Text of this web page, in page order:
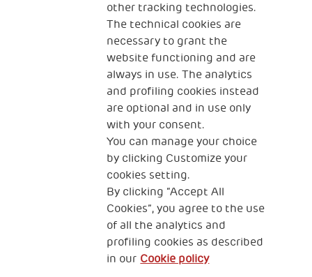
CONTACT US
2, Piazza Duca degli Abruzzi 34132
Trieste Italy
Fiscal code (Italy) 90017740326
VAT code 01372940328
Privacy & GDPR Cookies’ policy
other tracking technologies.
The technical cookies are
necessary to grant the
website functioning and are
always in use. The analytics
and profiling cookies instead
are optional and in use only
with your consent.
You can manage your choice
by clicking Customize your
cookies setting.
By clicking “Accept All
Cookies”, you agree to the use
of all the analytics and
profiling cookies as described
in our Cookie policy